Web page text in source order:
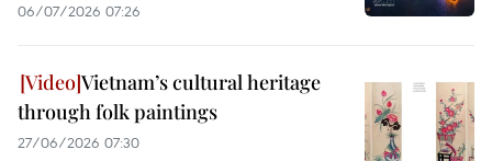
06/07/2026 07:26
Vietnam’s cultural heritage
through folk paintings
27/06/2026 07:30